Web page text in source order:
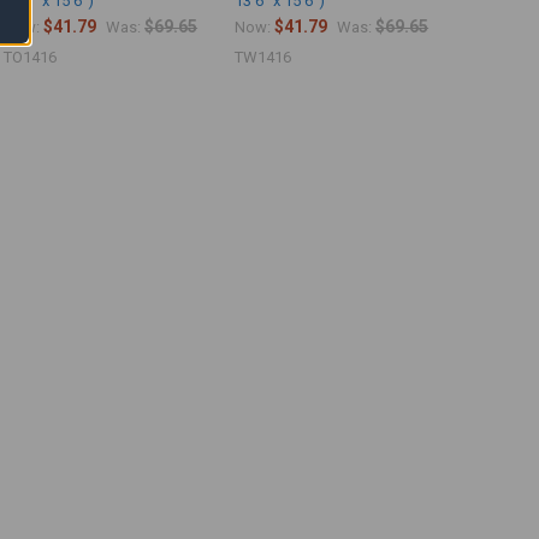
Now:$41.79 Was: $69.65
TO1416
Now:$41.79 Was: $69.65
TW1416